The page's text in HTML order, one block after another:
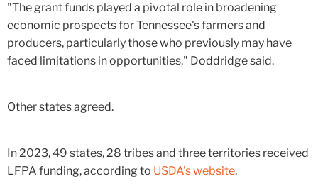
"The grant funds played a pivotal role in broadening
economic prospects for Tennessee's farmers and
producers, particularly those who previously may have
faced limitations in opportunities," Doddridge said.
Other states agreed.
In 2023, 49 states, 28 tribes and three territories received
LFPA funding, according to USDA's website.